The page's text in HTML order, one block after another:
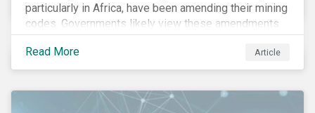
particularly in Africa, have been amending their mining
codes. Governments likely view these amendments
as a way of getting more for their people from their
natural resources. But are these amendments slowly
leading to the nationalization of the sector in some of
Read More Article